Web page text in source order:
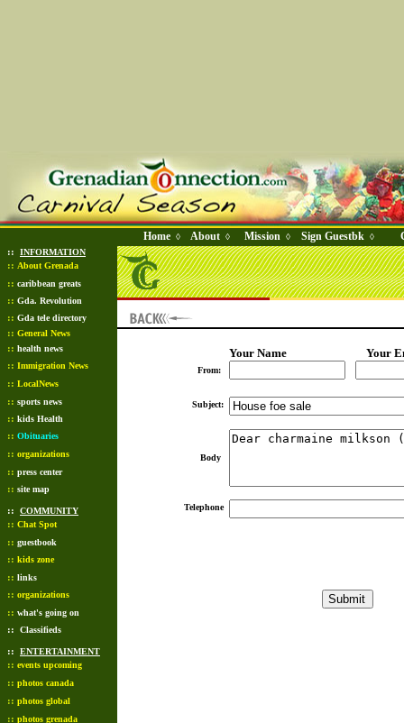
Home ◊ About ◊ Mission ◊ Sign Guestbk ◊
:: INFORMATION
:: About Grenada
:: caribbean greats
:: Gda. Revolution
:: Gda tele directory
:: General News
:: health news
:: Immigration News
:: LocalNews
:: sports news
:: kids Health
:: Obituaries
:: organizations
:: press center
:: site map
:: COMMUNITY
:: Chat Spot
:: guestbook
:: kids zone
:: links
:: organizations
:: what's going on
:: Classifieds
:: ENTERTAINMENT
:: events upcoming
:: photos canada
:: photos global
:: photos grenada
Your Name Your
From:
Subject:
Body
Telephone